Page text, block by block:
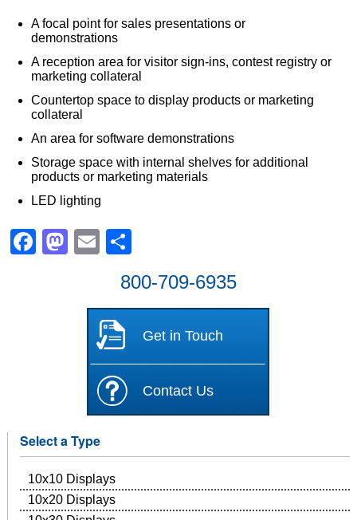
A focal point for sales presentations or
demonstrations
A reception area for visitor sign-ins, contest registry or
marketing collateral
Countertop space to display products or marketing
collateral
An area for software demonstrations
Storage space with internal shelves for additional
products or marketing materials
LED lighting
Facebook
Mastodon
Email
800-709-6935
Get in Touch
Contact Us
Select a Type
10x10 Displays
10x20 Displays